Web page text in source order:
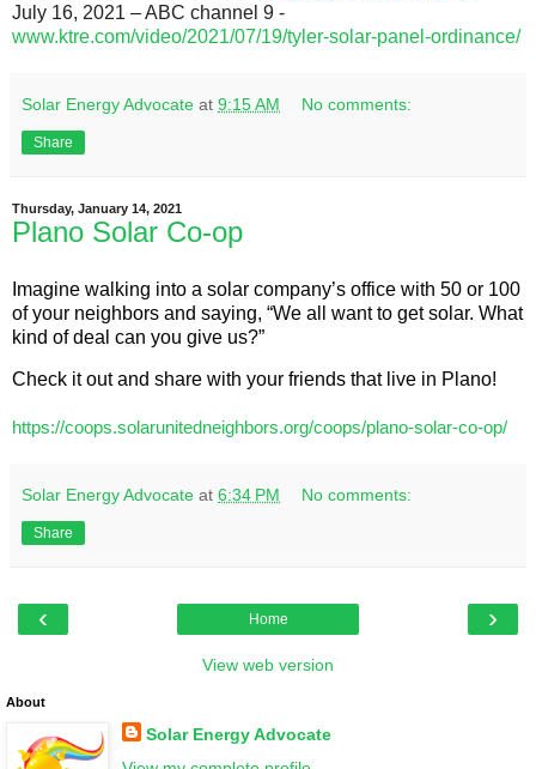
July 16, 2021 – ABC channel 9 -
www.ktre.com/video/2021/07/19/tyler-solar-panel-ordinance/
Solar Energy Advocate at 9:15 AM No comments:
Share
Thursday, January 14, 2021
Plano Solar Co-op
Imagine walking into a solar company’s office with 50 or 100
of your neighbors and saying, “We all want to get solar. What
kind of deal can you give us?”
Check it out and share with your friends that live in Plano!
https://coops.solarunitedneighbors.org/coops/plano-solar-co-op/
Solar Energy Advocate at 6:34 PM No comments:
Share
‹ ›
Home
View web version
About
Solar Energy Advocate